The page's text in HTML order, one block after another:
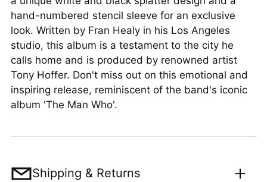
hand-numbered stencil sleeve for an exclusive
look. Written by Fran Healy in his Los Angeles
studio, this album is a testament to the city he
calls home and is produced by renowned artist
Tony Hoffer. Don't miss out on this emotional and
inspiring release, reminiscent of the band's iconic
album 'The Man Who'.
Shipping & Returns